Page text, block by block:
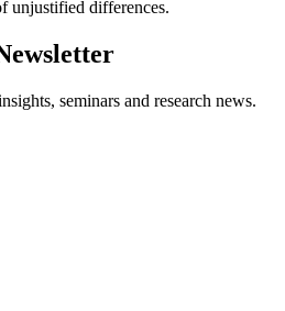
unjustified differences.
seminars and research news.